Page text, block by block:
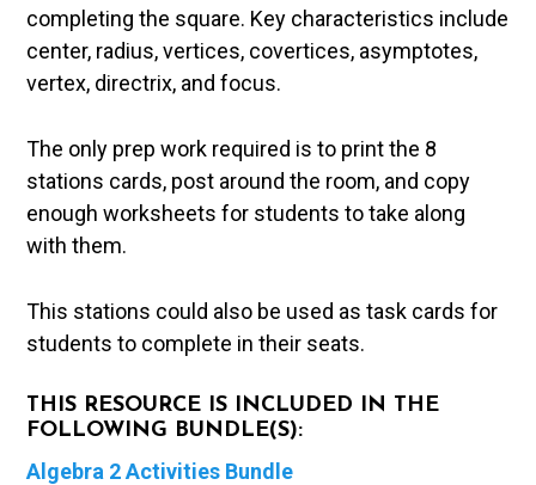
completing the square. Key characteristics include
center, radius, vertices, covertices, asymptotes,
vertex, directrix, and focus.
The only prep work required is to print the 8
stations cards, post around the room, and copy
enough worksheets for students to take along
with them.
This stations could also be used as task cards for
students to complete in their seats.
THIS RESOURCE IS INCLUDED IN THE
FOLLOWING BUNDLE(S):
Algebra 2 Activities Bundle